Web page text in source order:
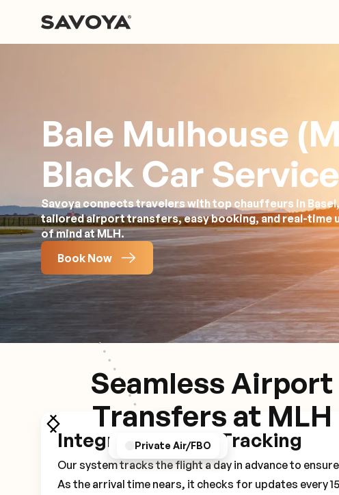
Bale Mulhouse
Black Car Service
Savoya connects travelers with top chauffeurs in
tailored airport transfers, easy booking, and real-time
of mind at MLH.
Book Now
Seamless Airport
Transfers at MLH
Pickup Experience
GPS/Notifications
Private Air/FBO
Integrated Flight Tracking
Our system tracks the flight a day in advance to
As the arrival time nears, it checks for updates every